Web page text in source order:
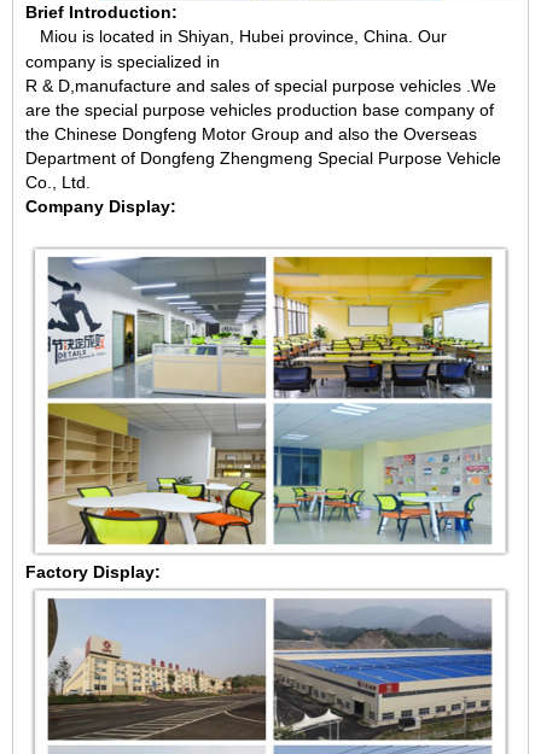
Brief Introduction:
Miou is located in Shiyan, Hubei province, China. Our
company is specialized in
R & D,manufacture and sales of special purpose vehicles .We
are the special purpose vehicles production base company of
the Chinese Dongfeng Motor Group and also the Overseas
Department of Dongfeng Zhengmeng Special Purpose Vehicle
Co., Ltd.
Company Display:
Factory Display: